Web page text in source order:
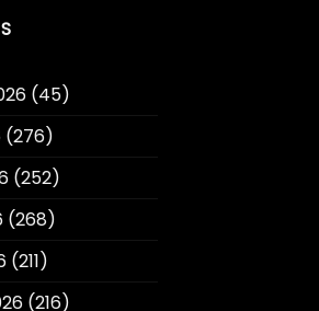
(45)
(276)
(252)
(268)
(211)
(216)